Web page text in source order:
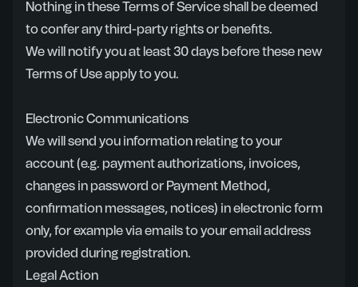
Nothing in these Terms of Service shall be deemed
to confer any third-party rights or benefits.
We will notify you at least 30 days before these new
Terms of Use apply to you.
Electronic Communications
We will send you information relating to your
account (e.g. payment authorizations, invoices,
changes in password or Payment Method,
confirmation messages, notices) in electronic form
only, for example via emails to your email address
provided during registration.
Legal Action